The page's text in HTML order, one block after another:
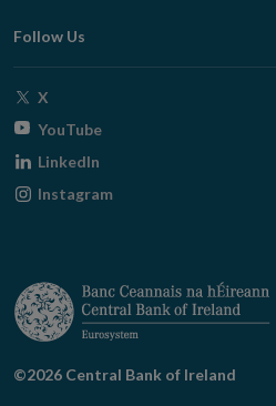
window
Follow Us
X
window
YouTubeOpens
window
LinkedIn
Instagram
©2026 Central Bank of Ireland